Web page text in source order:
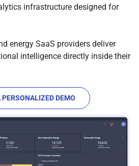
infrastructure designed for
energy SaaS providers deliver
intelligence directly inside their
PERSONALIZED DEMO